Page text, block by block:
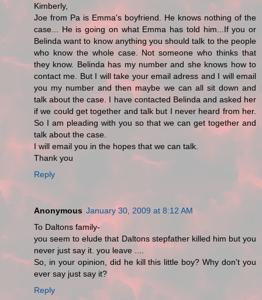
Kimberly,
Joe from Pa is Emma's boyfriend. He knows nothing of the
case... He is going on what Emma has told him...If you or
Belinda want to know anything you should talk to the people
who know the whole case. Not someone who thinks that
they know. Belinda has my number and she knows how to
contact me. But I will take your email adress and I will email
you my number and then maybe we can all sit down and
talk about the case. I have contacted Belinda and asked her
if we could get together and talk but I never heard from her.
So I am pleading with you so that we can get together and
talk about the case.
I will email you in the hopes that we can talk.
Thank you
Reply
Anonymous January 30, 2009 at 8:12 AM
To Daltons family-
you seem to elude that Daltons stepfather killed him but you
never just say it. you leave ....
So, in your opinion, did he kill this little boy? Why don't you
ever say just say it?
Reply